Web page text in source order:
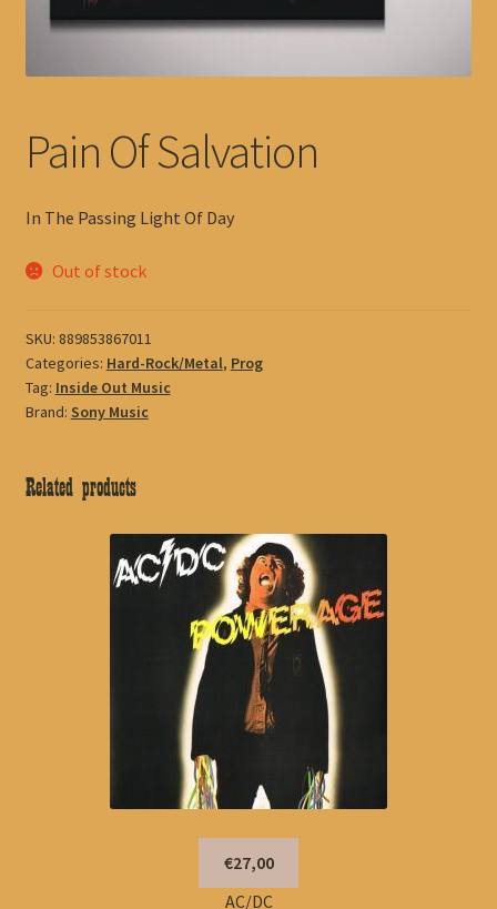
Pain Of Salvation
In The Passing Light Of Day
Out of stock
SKU: 889853867011
Categories: Hard-Rock/Metal, Prog
Tag: Inside Out Music
Brand: Sony Music
Related products
€27,00
AC/DC